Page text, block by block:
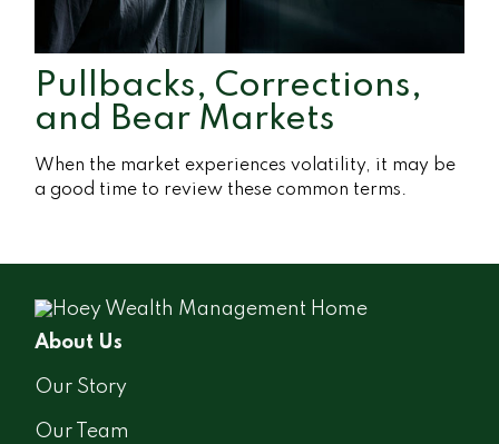
Pullbacks, Corrections,
and Bear Markets
When the market experiences volatility, it may be
a good time to review these common terms.
About Us
Our Story
Our Team